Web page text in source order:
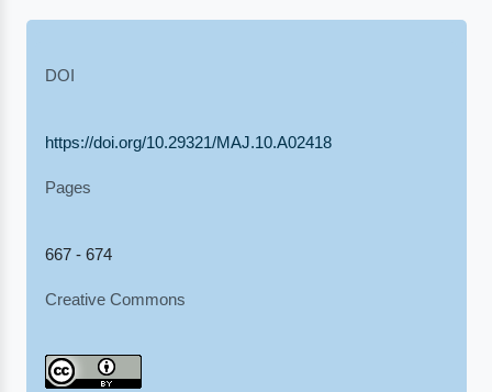
DOI
https://doi.org/10.29321/MAJ.10.A02418
Pages
667 - 674
Creative Commons